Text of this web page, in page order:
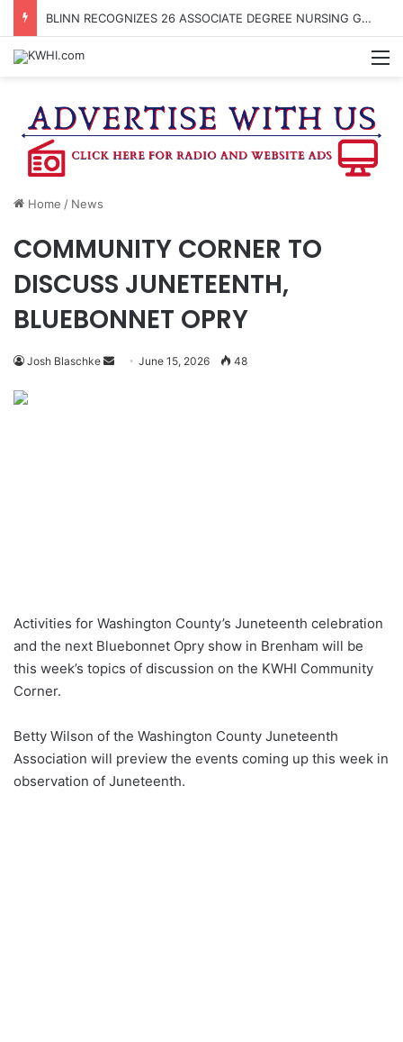
BLINN RECOGNIZES 26 ASSOCIATE DEGREE NURSING GRADS WITH PINNING CEREMONY
Home / News
COMMUNITY CORNER TO
DISCUSS JUNETEENTH,
BLUEBONNET OPRY
Josh Blaschke
Send June 15, 2026 48
Activities for Washington County’s Juneteenth celebration
and the next Bluebonnet Opry show in Brenham will be
this week’s topics of discussion on the KWHI Community
Corner.
Betty Wilson of the Washington County Juneteenth
Association will preview the events coming up this week in
observation of Juneteenth.